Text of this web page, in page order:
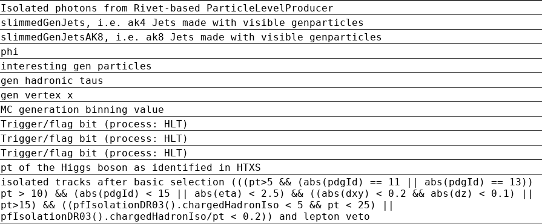
Isolated photons from Rivet-based ParticleLevelProducer
slimmedGenJets, i.e. ak4 Jets made with visible genparticles
slimmedGenJetsAK8, i.e. ak8 Jets made with visible genparticles
phi
interesting gen particles
gen hadronic taus
gen vertex x
MC generation binning value
Trigger/flag bit (process: HLT)
Trigger/flag bit (process: HLT)
Trigger/flag bit (process: HLT)
pt of the Higgs boson as identified in HTXS
isolated tracks after basic selection (((pt>5 && (abs(pdgId) == 11 || abs(pdgId) ==
pt > 10) && (abs(pdgId) < 15 || abs(eta) < 2.5) && ((abs(dxy) < 0.2 && abs(dz) < 0.1) ||
pt>15) && ((pfIsolationDR03().chargedHadronIso < 5 && pt < 25) ||
pfIsolationDR03().chargedHadronIso/pt < 0.2)) and lepton veto